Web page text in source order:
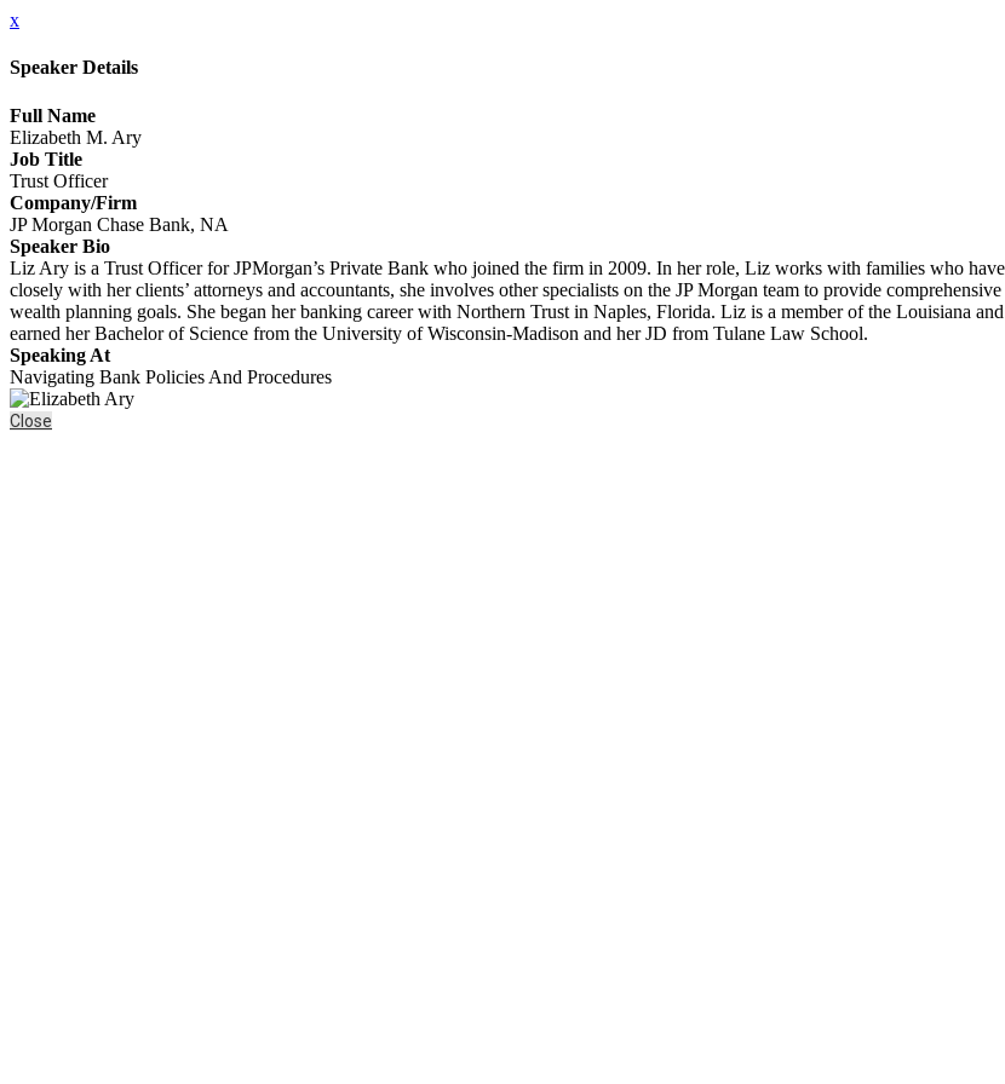
x
Speaker Details
Full Name
Elizabeth M. Ary
Job Title
Trust Officer
Company/Firm
JP Morgan Chase Bank, NA
Speaker Bio
Liz Ary is a Trust Officer for JPMorgan’s Private Bank who joined the firm in 2009. In her role, Liz works with families who
closely with her clients’ attorneys and accountants, she involves other specialists on the JP Morgan team to provide
wealth planning goals. She began her banking career with Northern Trust in Naples, Florida. Liz is a member of the Louisiana
earned her Bachelor of Science from the University of Wisconsin-Madison and her JD from Tulane Law School.
Speaking At
Navigating Bank Policies And Procedures
Close